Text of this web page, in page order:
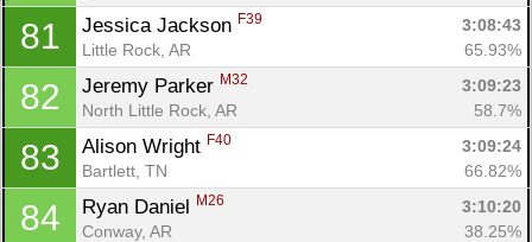
81 Jessica Jackson F39
3:08:43
Little Rock, AR
65.93%
82 Jeremy Parker M32
3:09:23
North Little Rock, AR
58.7%
83 Alison Wright F40
3:09:24
Bartlett, TN
66.82%
84 Ryan Daniel M26
3:10:20
Conway, AR
38.25%